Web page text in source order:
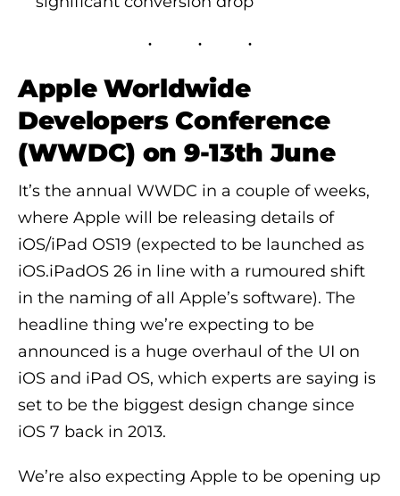
Apple Worldwide
Developers Conference
(WWDC) on 9-13th June
It’s the annual WWDC in a couple of weeks,
where Apple will be releasing details of
iOS/iPad OS19 (expected to be launched as
iOS.iPadOS 26 in line with a rumoured shift
in the naming of all Apple’s software). The
headline thing we’re expecting to be
announced is a huge overhaul of the UI on
iOS and iPad OS, which experts are saying is
set to be the biggest design change since
iOS 7 back in 2013.
We’re also expecting Apple to be opening up